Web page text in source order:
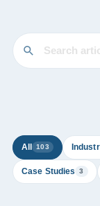
All 103
Case Studies 3